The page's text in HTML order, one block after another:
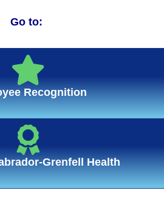
Go to:
Recognition
Grenfell Health